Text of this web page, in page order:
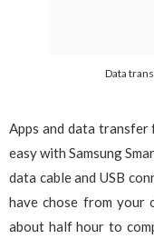
Data
Apps and data transfer
easy with Samsung
data cable and USB
have chose from your
about half hour to